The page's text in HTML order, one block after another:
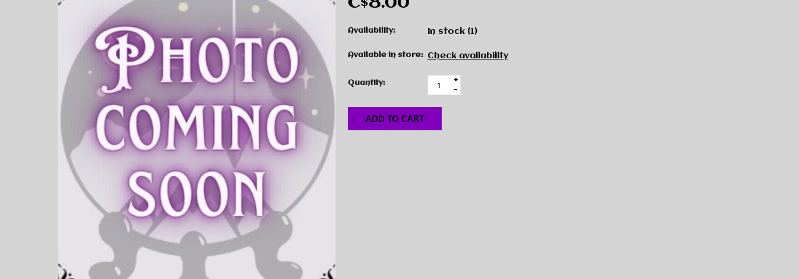
Availability: In stock (1)
Available in store: Check availability
Quantity:
+
-
ADD TO CART